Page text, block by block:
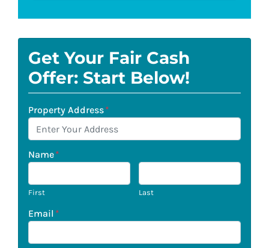
Get Your Fair Cash
Offer: Start Below!
Property Address*
Name*
First Last
Email *